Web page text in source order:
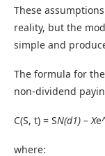
These
reality, but the
simple and
The formula for
non-dividend
C(S, t) = SN(d1) – X
where: